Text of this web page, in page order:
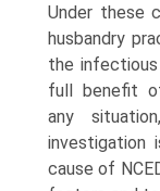
Under these
husbandry
the
full benefit
any
investigation
cause of